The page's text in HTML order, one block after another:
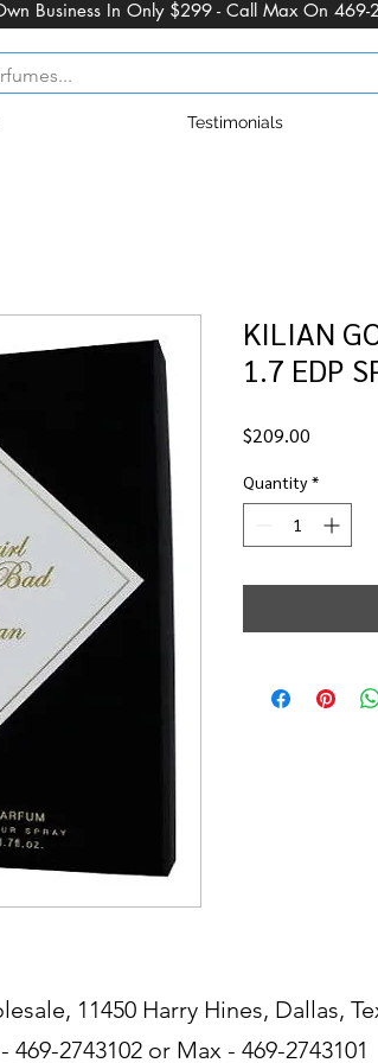
Testimonials
KILIAN
1.7 EDP
$209.00
Quantity *
11450 Harry Hines, Dallas,
469-2743102 or Max - 469-2743101